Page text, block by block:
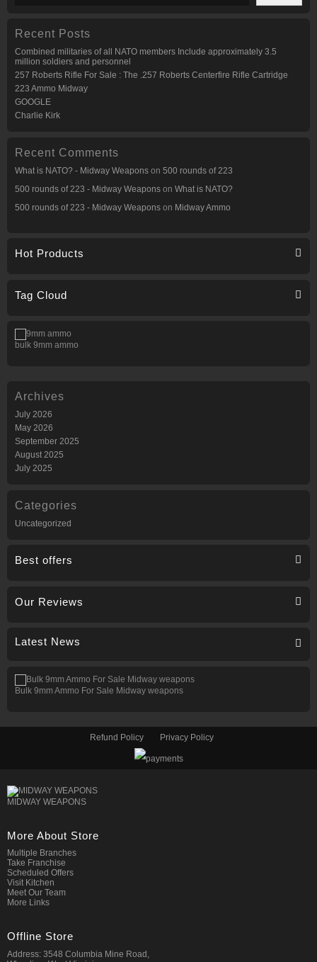
Recent Posts
Combined militaries of all NATO members Include approximately 3.5
million soldiers and personnel
257 Roberts Rifle For Sale : The .257 Roberts Centerfire Rifle Cartridge
223 Ammo Midway
GOOGLE
Charlie Kirk
Recent Comments
What is NATO? - Midway Weapons on 500 rounds of 223
500 rounds of 223 - Midway Weapons on What is NATO?
500 rounds of 223 - Midway Weapons on Midway Ammo
Hot Products
Tag Cloud
bulk 9mm ammo
Archives
July 2026
May 2026
September 2025
August 2025
July 2025
Categories
Uncategorized
Best offers
Our Reviews
Latest News
Bulk 9mm Ammo For Sale Midway weapons
Refund Policy Privacy Policy
MIDWAY WEAPONS
More About Store
Multiple Branches
Take Franchise
Scheduled Offers
Visit Kitchen
Meet Our Team
More Links
Offline Store
Address: 3548 Columbia Mine Road,